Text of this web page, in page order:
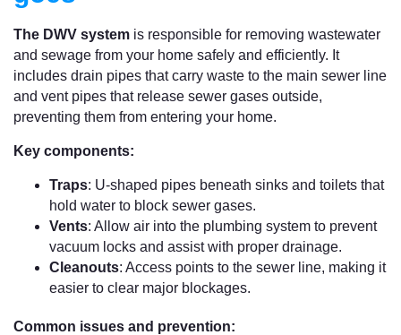
The DWV system is responsible for removing wastewater
and sewage from your home safely and efficiently. It
includes drain pipes that carry waste to the main sewer line
and vent pipes that release sewer gases outside,
preventing them from entering your home.
Key components:
Traps: U-shaped pipes beneath sinks and toilets that
hold water to block sewer gases.
Vents: Allow air into the plumbing system to prevent
vacuum locks and assist with proper drainage.
Cleanouts: Access points to the sewer line, making it
easier to clear major blockages.
Common issues and prevention: